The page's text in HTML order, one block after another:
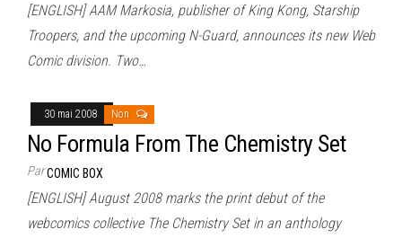
[ENGLISH] AAM Markosia, publisher of King Kong, Starship
Troopers, and the upcoming N-Guard, announces its new Web
Comic division. Two…
30 mai 2008 Non
No Formula From The Chemistry Set
ParCOMIC BOX
[ENGLISH] August 2008 marks the print debut of the
webcomics collective The Chemistry Set in an anthology